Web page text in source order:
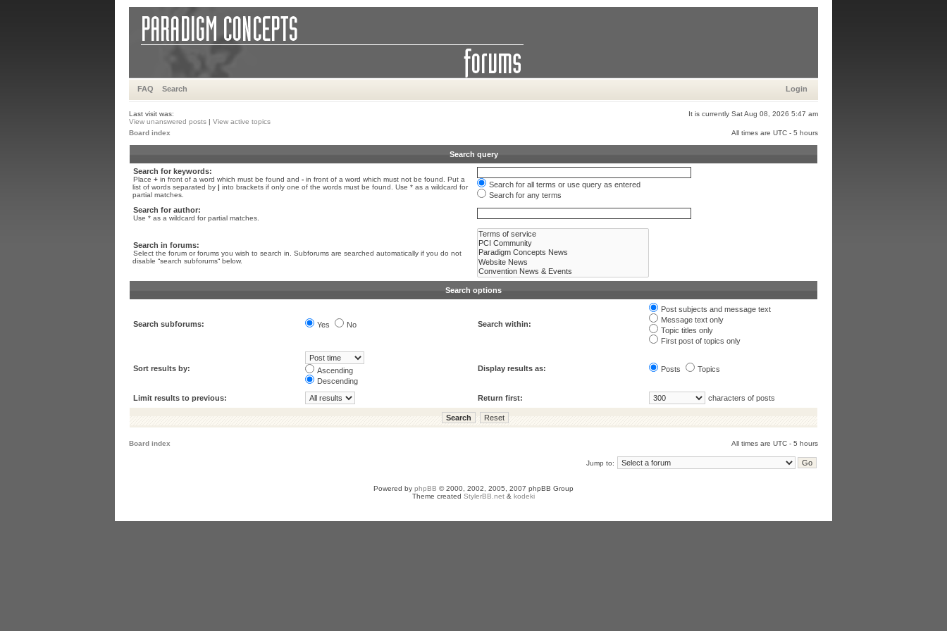
FAQ Search Login
Last visit was:
It is currently Sat Aug 08, 2026 5:47 am
View unanswered posts | View active topics
Board index
All times are UTC - 5 hours
Search query
Search for keywords:
Place + in front of a word which must be found and - in front of a word which must not be found. Put a
list of words separated by | into brackets if only one of the words must be found. Use * as a wildcard for
partial matches.
Search for all terms or use query as entered
Search for any terms
Search for author:
Use * as a wildcard for partial matches.
Search in forums:
Select the forum or forums you wish to search in. Subforums are searched automatically if you do not
disable “search subforums“ below.
Search options
Search subforums: Yes No Search within:
Post subjects and message text
Message text only
Topic titles only
First post of topics only
Sort results by:
Ascending
Descending
Display results as: Posts Topics
Limit results to previous: Return first: characters of posts
Board index All times are UTC - 5 hours
Jump to:
Powered by phpBB © 2000, 2002, 2005, 2007 phpBB Group
Theme created StylerBB.net & kodeki